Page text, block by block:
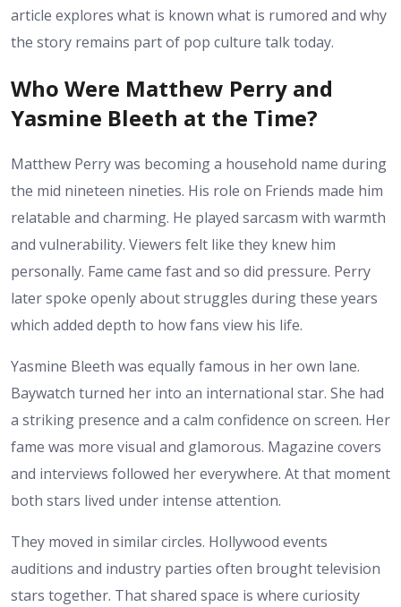
article explores what is known what is rumored and why
the story remains part of pop culture talk today.
Who Were Matthew Perry and
Yasmine Bleeth at the Time?
Matthew Perry was becoming a household name during
the mid nineteen nineties. His role on Friends made him
relatable and charming. He played sarcasm with warmth
and vulnerability. Viewers felt like they knew him
personally. Fame came fast and so did pressure. Perry
later spoke openly about struggles during these years
which added depth to how fans view his life.
Yasmine Bleeth was equally famous in her own lane.
Baywatch turned her into an international star. She had
a striking presence and a calm confidence on screen. Her
fame was more visual and glamorous. Magazine covers
and interviews followed her everywhere. At that moment
both stars lived under intense attention.
They moved in similar circles. Hollywood events
auditions and industry parties often brought television
stars together. That shared space is where curiosity